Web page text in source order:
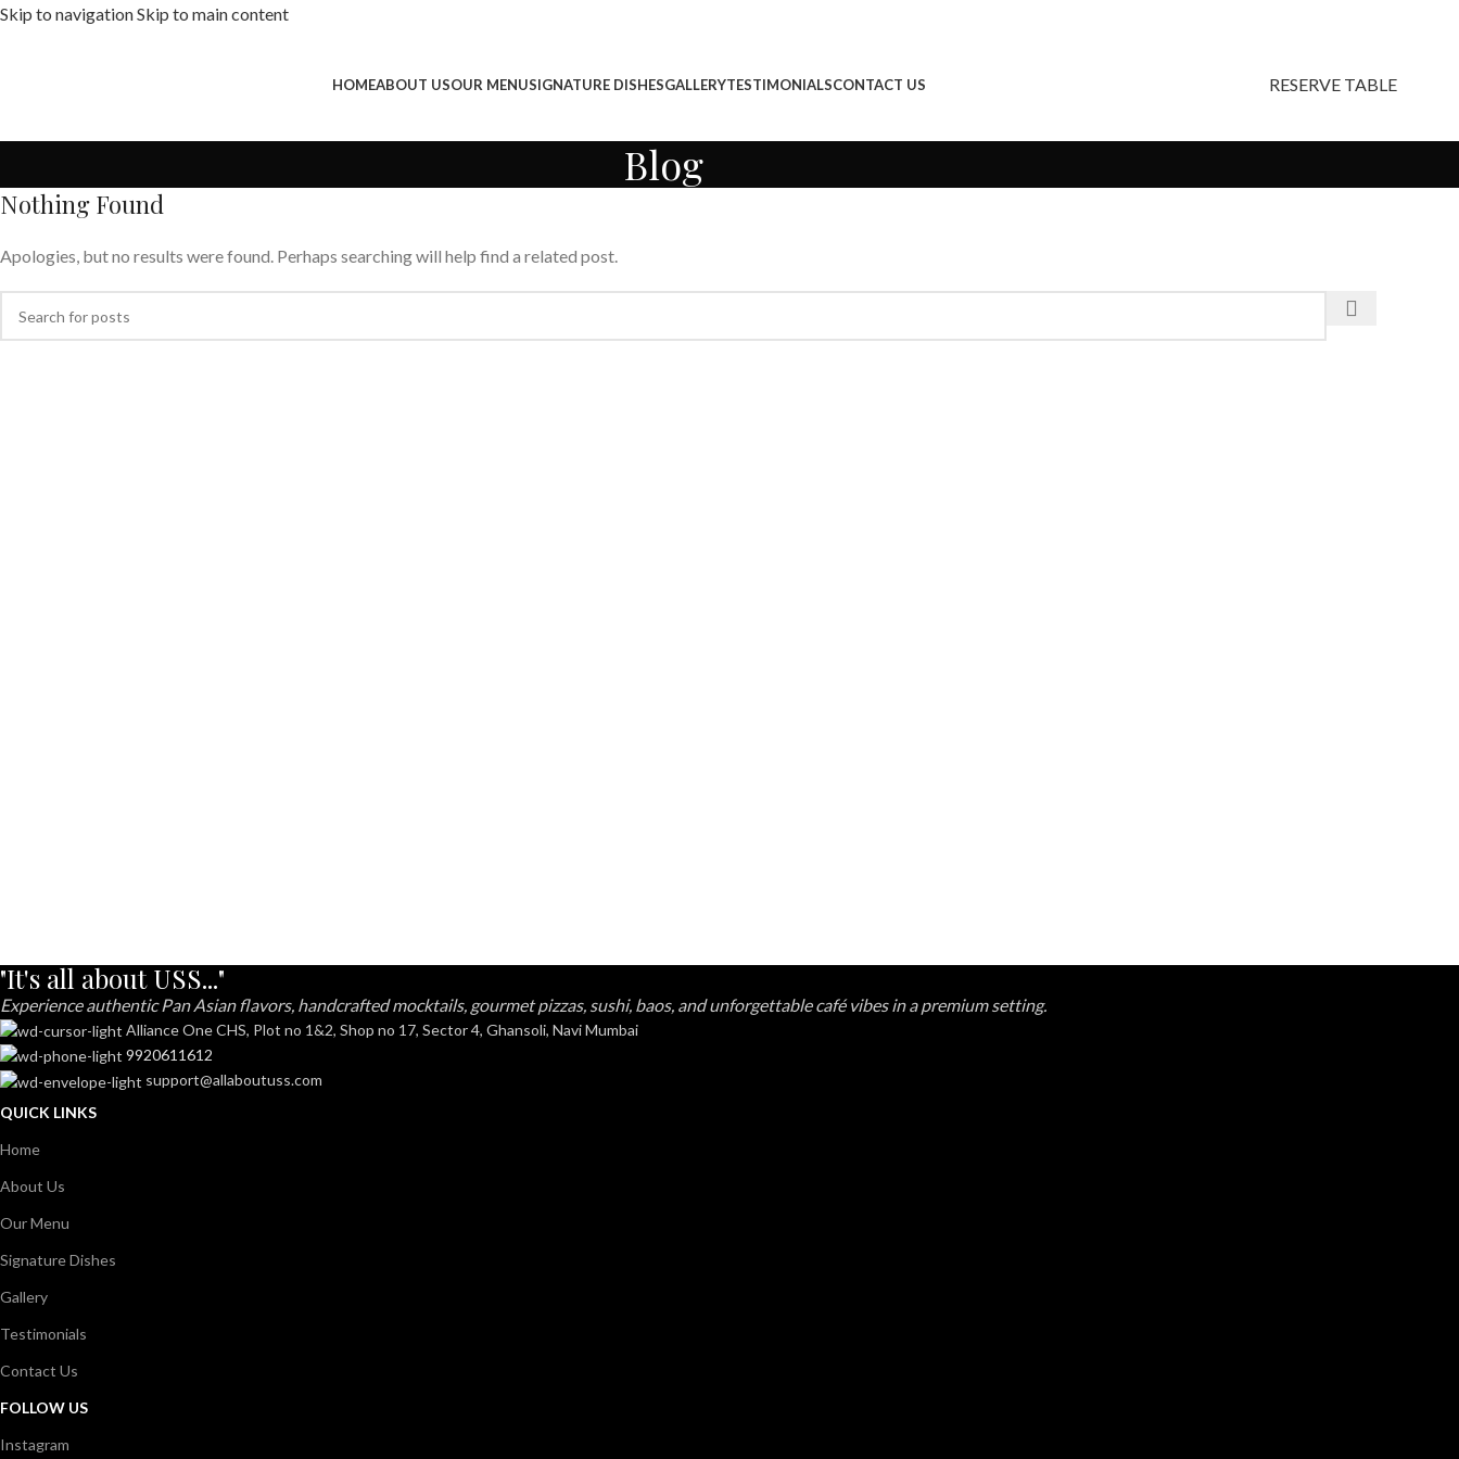
Skip to navigationSkip to main content
HOMEABOUT USOUR MENUSIGNATURE DISHESGALLERYTESTIMONIALSCONTACT US RESERVE TABLE
Blog
Nothing Found
Apologies, but no results were found. Perhaps searching will help find a related post.
"It's all about USS..."
Experience authentic Pan Asian flavors, handcrafted mocktails, gourmet pizzas, sushi, baos, and unforgettable café vibes in a premium setting.
Alliance One CHS, Plot no 1&2, Shop no 17, Sector 4, Ghansoli, Navi Mumbai
9920611612
support@allaboutuss.com
QUICK LINKS
Home
About Us
Our Menu
Signature Dishes
Gallery
Testimonials
Contact Us
FOLLOW US
Instagram